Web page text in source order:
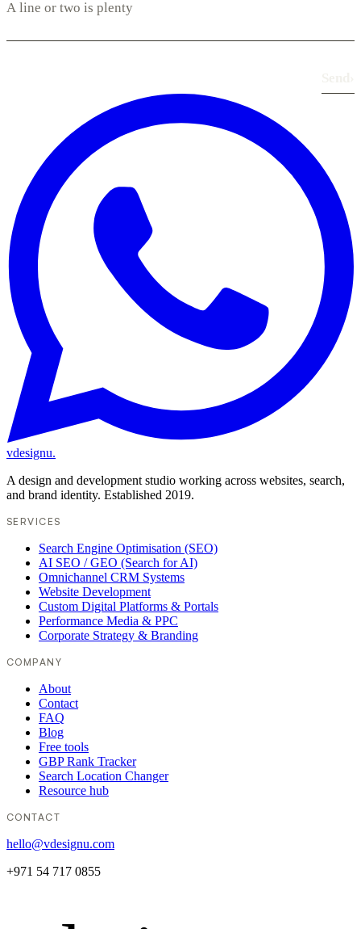
vdesignu.
A design and development studio working across websites, search,
and brand identity. Established 2019.
SERVICES
Search Engine Optimisation (SEO)
AI SEO / GEO (Search for AI)
Omnichannel CRM Systems
Website Development
Custom Digital Platforms & Portals
Performance Media & PPC
Corporate Strategy & Branding
COMPANY
About
Contact
FAQ
Blog
Free tools
GBP Rank Tracker
Search Location Changer
Resource hub
CONTACT
hello@vdesignu.com
+971 54 717 0855